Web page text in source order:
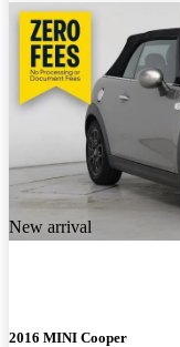
New arrival
2016 MINI Cooper